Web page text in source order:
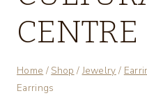
CENTRE
Home / Shop / Jewelry /
Earrings